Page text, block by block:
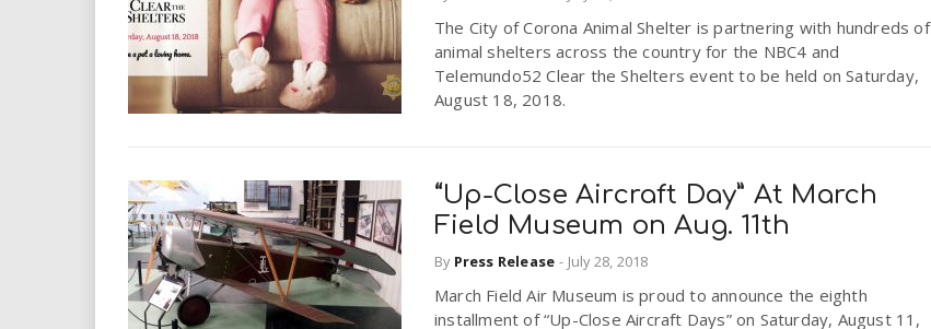
i
r
e
.
u
s
The City of Corona Animal Shelter is partnering with hundreds of
animal shelters across the country for the NBC4 and
Telemundo52 Clear the Shelters event to be held on Saturday,
August 18, 2018.
“Up-Close Aircraft Day” At March
Field Museum on Aug. 11th
By Press Release - July 28, 2018
March Field Air Museum is proud to announce the eighth
installment of “Up-Close Aircraft Days” on Saturday, August 11,